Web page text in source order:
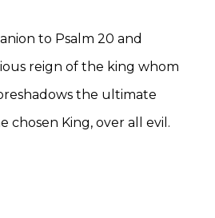
to Psalm 20 and
reign of the king whom
the ultimate
chosen King, over all evil.